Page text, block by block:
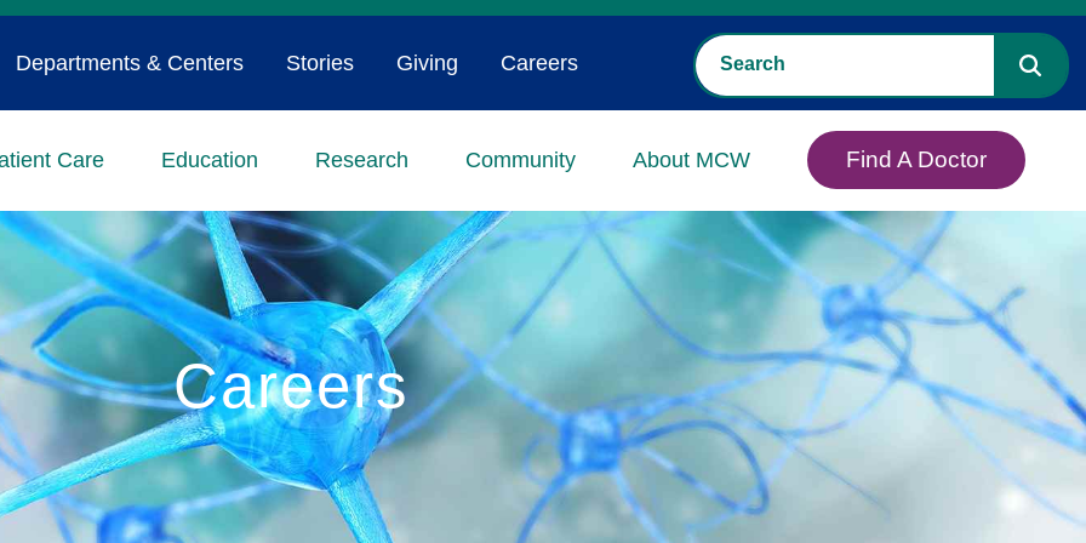
Care Education Research Community About MCW Find A Doctor
Departments & Centers Stories Giving Careers
Careers